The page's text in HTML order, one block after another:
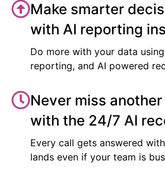
Make smarter
with AI reporting
Do more with your data
reporting, and AI powered
Never miss
with the 24/7 AI
Every call gets answered
lands even if your team is